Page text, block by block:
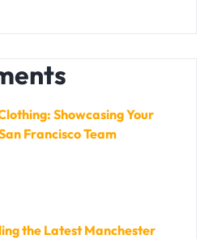
Showcasing Your
Francisco Team
the Latest Manchester